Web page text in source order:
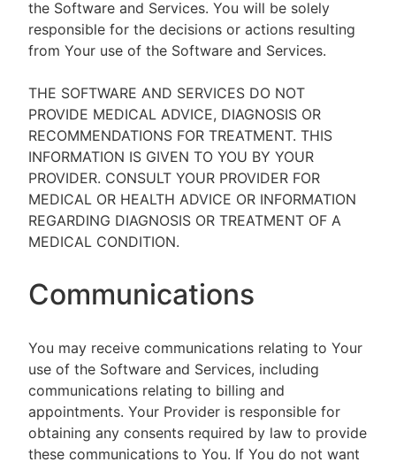
the Software and Services. You will be solely
responsible for the decisions or actions resulting
from Your use of the Software and Services.
THE SOFTWARE AND SERVICES DO NOT
PROVIDE MEDICAL ADVICE, DIAGNOSIS OR
RECOMMENDATIONS FOR TREATMENT. THIS
INFORMATION IS GIVEN TO YOU BY YOUR
PROVIDER. CONSULT YOUR PROVIDER FOR
MEDICAL OR HEALTH ADVICE OR INFORMATION
REGARDING DIAGNOSIS OR TREATMENT OF A
MEDICAL CONDITION.
Communications
You may receive communications relating to Your
use of the Software and Services, including
communications relating to billing and
appointments. Your Provider is responsible for
obtaining any consents required by law to provide
these communications to You. If You do not want